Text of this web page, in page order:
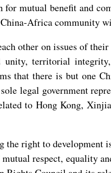
mutual benefit and
Africa community
other on issues of
territorial
that there is but one
legal government
to Hong Kong,
right to development
respect,